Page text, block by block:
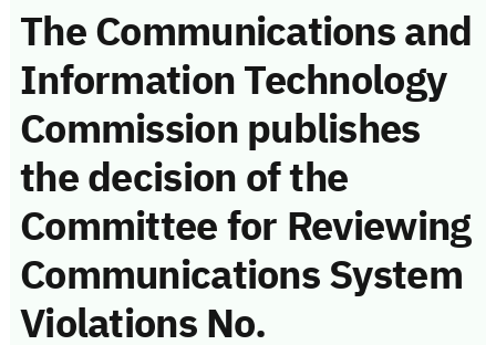
The Communications and
Information Technology
Commission publishes
the decision of the
Committee for Reviewing
Communications System
Violations No.